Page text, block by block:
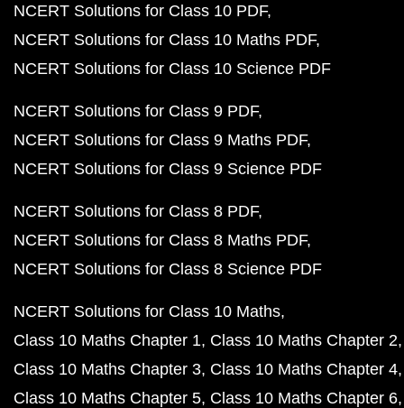
NCERT Solutions for Class 10 PDF
NCERT Solutions for Class 10 Maths PDF
NCERT Solutions for Class 10 Science PDF
NCERT Solutions for Class 9 PDF
NCERT Solutions for Class 9 Maths PDF
NCERT Solutions for Class 9 Science PDF
NCERT Solutions for Class 8 PDF
NCERT Solutions for Class 8 Maths PDF
NCERT Solutions for Class 8 Science PDF
NCERT Solutions for Class 10 Maths
Class 10 Maths Chapter 1 Class 10 Maths Chapter 2
Class 10 Maths Chapter 3 Class 10 Maths Chapter 4
Class 10 Maths Chapter 5 Class 10 Maths Chapter 6